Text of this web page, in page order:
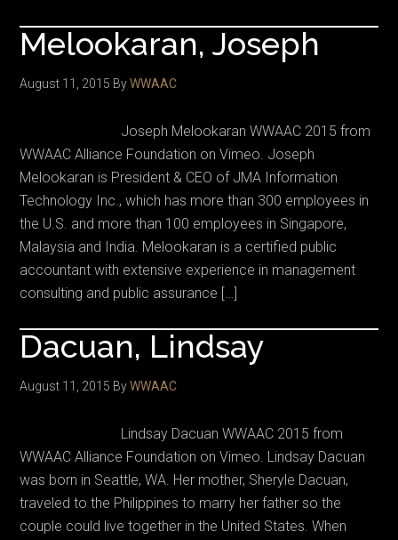
Melookaran, Joseph
August 11, 2015 ByWWAAC
Joseph Melookaran WWAAC 2015 from
WWAAC Alliance Foundation on Vimeo. Joseph
Melookaran is President & CEO of JMA Information
Technology Inc., which has more than 300 employees in
the U.S. and more than 100 employees in Singapore,
Malaysia and India. Melookaran is a certified public
accountant with extensive experience in management
consulting and public assurance […]
Dacuan, Lindsay
August 11, 2015 ByWWAAC
Lindsay Dacuan WWAAC 2015 from
WWAAC Alliance Foundation on Vimeo. Lindsay Dacuan
was born in Seattle, WA. Her mother, Sheryle Dacuan,
traveled to the Philippines to marry her father so the
couple could live together in the United States. When